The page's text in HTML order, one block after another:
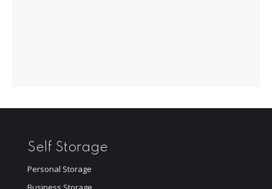
Self Storage
Personal Storage